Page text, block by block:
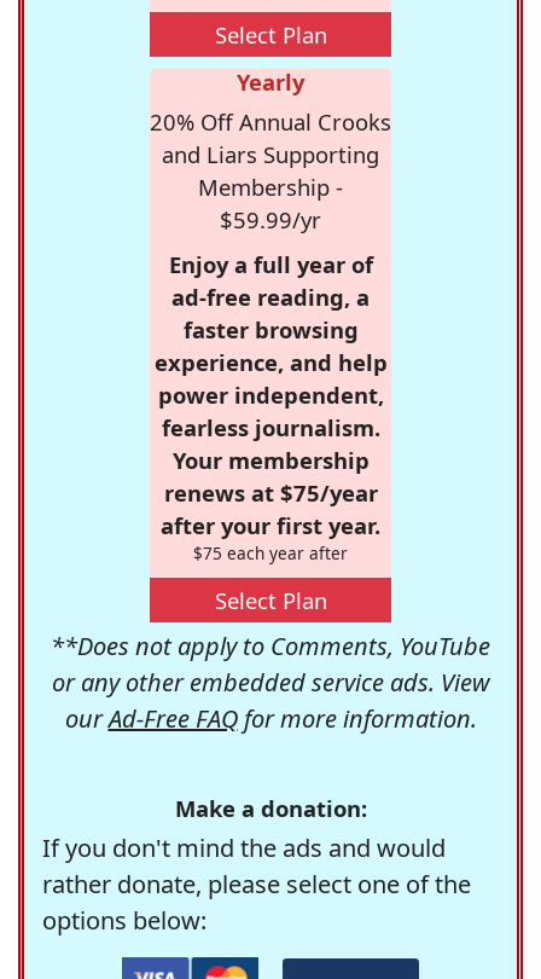
Select Plan
Yearly
20% Off Annual Crooks
and Liars Supporting
Membership -
$59.99/yr
Enjoy a full year of
ad-free reading, a
faster browsing
experience, and help
power independent,
fearless journalism.
Your membership
renews at $75/year
after your first year.
$75 each year after
Select Plan
**Does not apply to Comments, YouTube
or any other embedded service ads. View
ourAd-Free FAQfor more information.
Make a donation:
If you don't mind the ads and would
rather donate, please select one of the
options below: